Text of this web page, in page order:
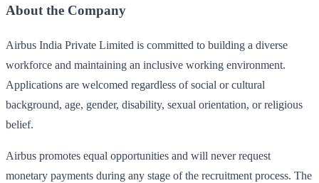
About the Company
Airbus India Private Limited is committed to building a diverse
workforce and maintaining an inclusive working environment.
Applications are welcomed regardless of social or cultural
background, age, gender, disability, sexual orientation, or religious
belief.
Airbus promotes equal opportunities and will never request
monetary payments during any stage of the recruitment process. The